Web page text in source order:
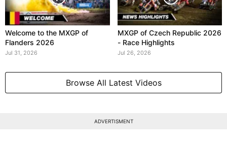
Welcome to the MXGP of
Flanders 2026
Jul 31, 2026
MXGP of Czech Republic 2026
- Race Highlights
Jul 26, 2026
Browse All Latest Videos
ADVERTISMENT